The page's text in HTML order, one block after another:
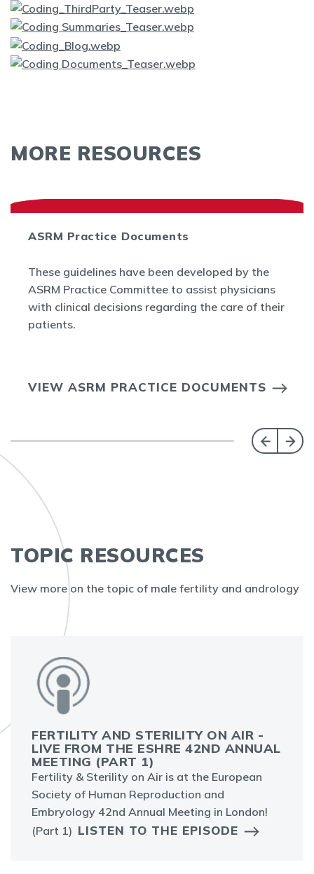
MORE RESOURCES
ASRM Practice Documents
These guidelines have been developed by the
ASRM Practice Committee to assist physicians
with clinical decisions regarding the care of their
patients.
VIEW ASRM PRACTICE DOCUMENTS
TOPIC RESOURCES
View more on the topic of male fertility and andrology
FERTILITY AND STERILITY ON AIR -
LIVE FROM THE ESHRE 42ND ANNUAL
MEETING (PART 1)
Fertility & Sterility on Air is at the European
Society of Human Reproduction and
Embryology 42nd Annual Meeting in London!
(Part 1) LISTEN TO THE EPISODE